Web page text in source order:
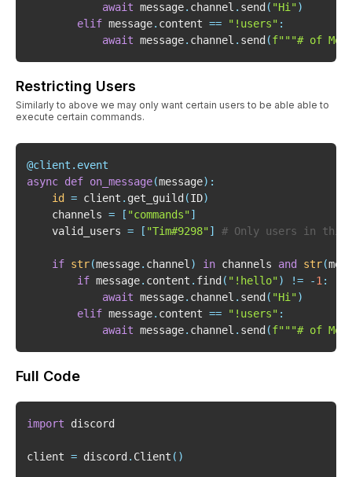
await message. channel . send ( "Hi" )
elif message. content == "!users" :
await message. channel . send (f"""# of
Restricting Users
Similarly to above we may only want certain users to be able able to
execute certain commands.
@client . event
async def on_message(message) :
id
= client . get_guild (ID)
    channels
= [ "commands" ]
    valid_users
= [ "Tim#9298" ] # Only users in this
if str(message. channel ) in channels and str(
if message. content . find ( "!hello" ) != -1 :
await message. channel . send ( "Hi" )
elif message. content == "!users" :
await message. channel . send (f"""# of
Full Code
import
client = discord . Client ( )